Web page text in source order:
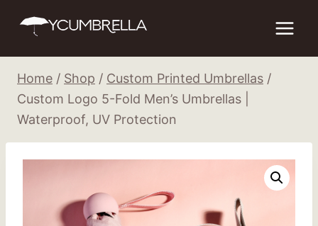
Home / Shop / Custom Printed Umbrellas /
Custom Logo 5-Fold Men’s Umbrellas |
Waterproof, UV Protection